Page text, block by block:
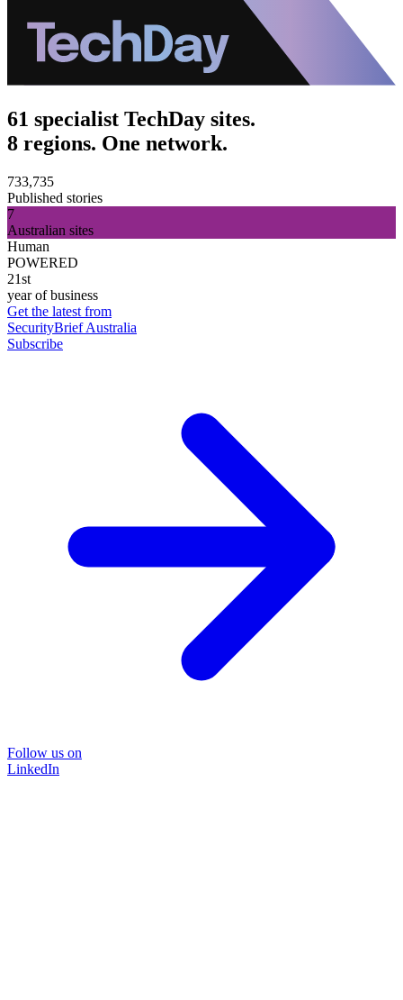
61 specialist TechDay sites.
8 regions. One network.
733,735
Published stories
7
Australian sites
Human
POWERED
21st
year of business
Get the latest from
SecurityBrief Australia
Subscribe
Follow us on
LinkedIn